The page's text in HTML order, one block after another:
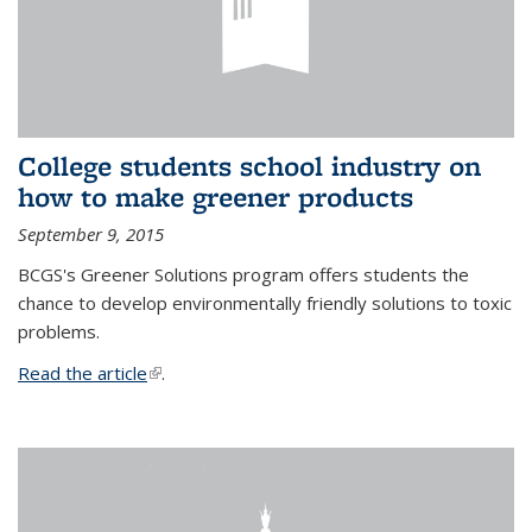
College students school industry on
how to make greener products
September 9, 2015
BCGS's Greener Solutions program offers students the
chance to develop environmentally friendly solutions to toxic
problems.
Read the article(link is external)
.